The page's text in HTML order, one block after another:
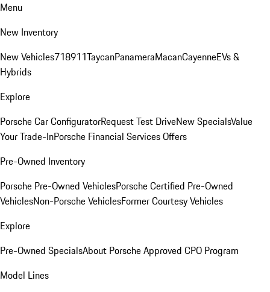
Menu
New Inventory
New Vehicles718911TaycanPanameraMacanCayenneEVs &
Hybrids
Explore
Porsche Car ConfiguratorRequest Test DriveNew SpecialsValue
Your Trade-InPorsche Financial Services Offers
Pre-Owned Inventory
Porsche Pre-Owned VehiclesPorsche Certified Pre-Owned
VehiclesNon-Porsche VehiclesFormer Courtesy Vehicles
Explore
Pre-Owned SpecialsAbout Porsche Approved CPO Program
Model Lines